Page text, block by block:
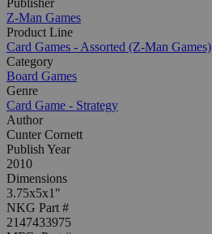
Publisher
Z-Man Games
Product Line
Card Games - Assorted (Z-Man Games)
Category
Board Games
Genre
Card Game - Strategy
Author
Cunter Cornett
Publish Year
2010
Dimensions
3.75x5x1"
NKG Part #
2147433975